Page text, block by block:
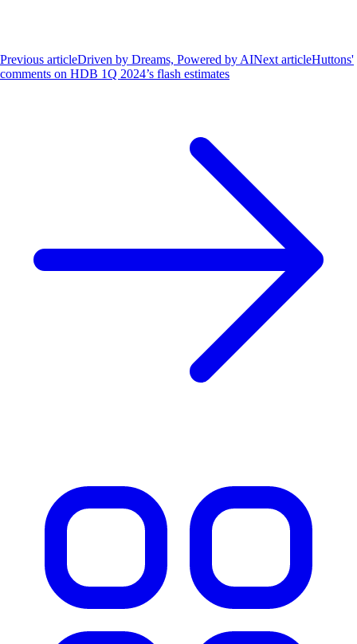
Previous articleDriven by Dreams, Powered by AINext articleHuttons'
comments on HDB 1Q 2024’s flash estimates